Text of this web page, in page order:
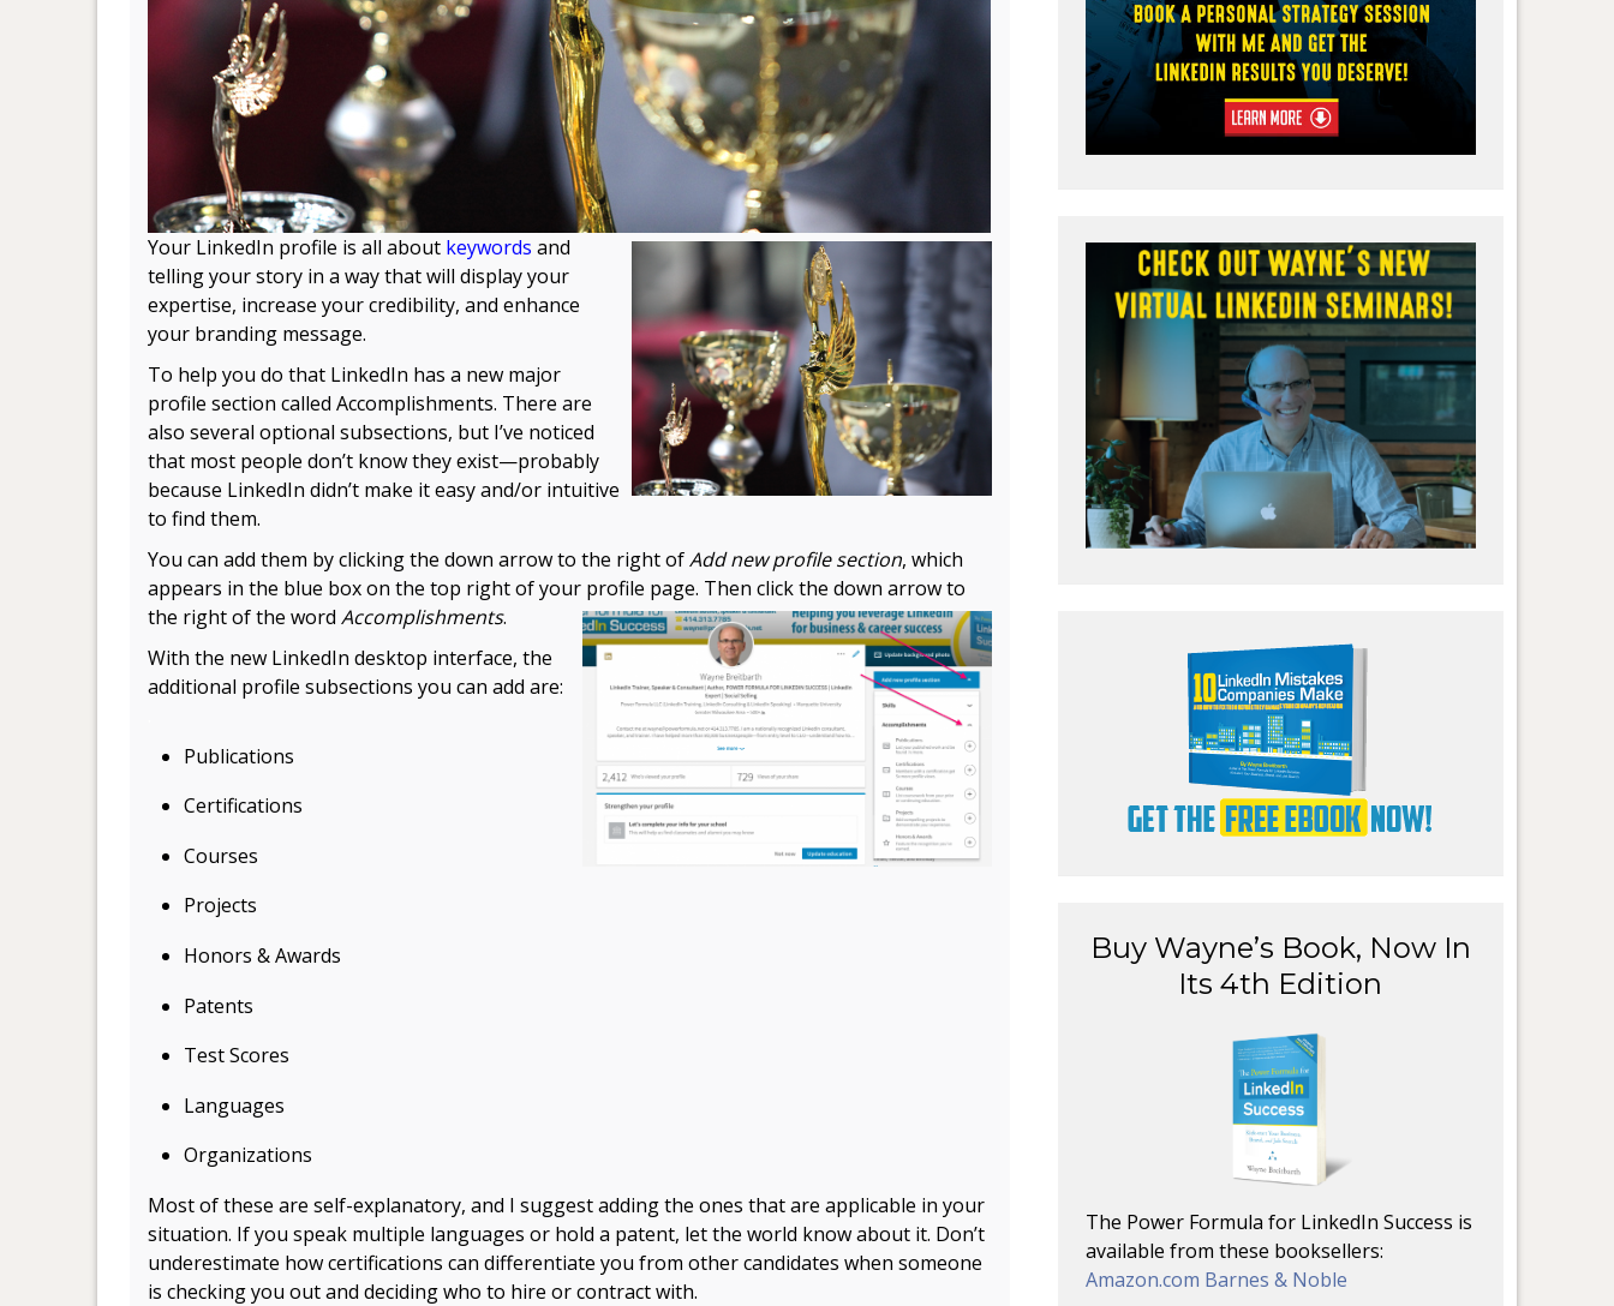
Your LinkedIn profile is all about keywords and
telling your story in a way that will display your
expertise, increase your credibility, and enhance
your branding message.
To help you do that LinkedIn has a new major
profile section called Accomplishments. There are
also several optional subsections, but I’ve noticed
that most people don’t know they exist—probably
because LinkedIn didn’t make it easy and/or intuitive
to find them.
You can add them by clicking the down arrow to the right ofAdd new profile section, which
appears in the blue box on the top right of your profile page. Then click the down arrow to
the right of the word Accomplishments.
With the new LinkedIn desktop interface, the
additional profile subsections you can add are:
Publications
Certifications
Courses
Projects
Honors & Awards
Patents
Test Scores
Languages
Organizations
Most of these are self-explanatory, and I suggest adding the ones that are applicable in your
situation. If you speak multiple languages or hold a patent, let the world know about it. Don’t
underestimate how certifications can differentiate you from other candidates when someone
is checking you out and deciding who to hire or contract with.
Buy Wayne’s Book, Now In
Its 4th Edition
The Power Formula for LinkedIn Success is
available from these booksellers:
Amazon.com Barnes & Noble